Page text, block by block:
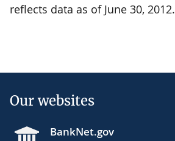
reflects data as of June 30, 2012.
Our websites
BankNet.gov